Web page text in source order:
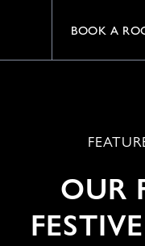
BOOK A
OUR